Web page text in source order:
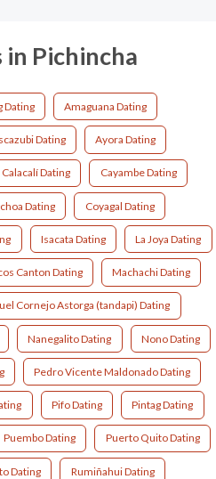
in Pichincha
Dating Amaguana Dating
Dating Ayora Dating
Calacalí Dating Cayambe Dating
Dating Coyagal Dating
Isacata Dating La Joya Dating
Canton Dating Machachi Dating
Cornejo Astorga (tandapi) Dating
Nanegalito Dating Nono Dating
Pedro Vicente Maldonado Dating
Pifo Dating Pintag Dating
Puembo Dating Puerto Quito Dating
Dating Rumiñahui Dating